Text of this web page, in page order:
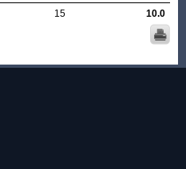
15
10.0